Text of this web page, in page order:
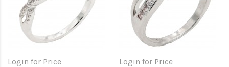
Login for Price Login for Price